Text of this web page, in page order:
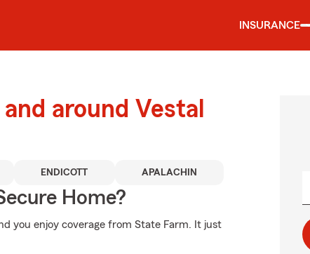
INSURANCE
around Vestal
ENDICOTT APALACHIN
Home?
you enjoy coverage from State Farm. It just